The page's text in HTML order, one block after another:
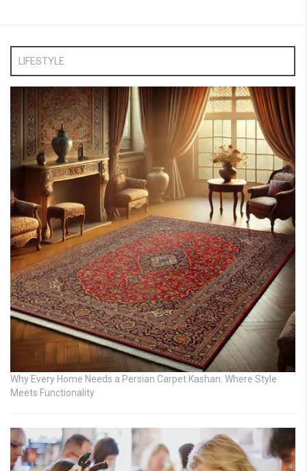
LIFESTYLE
Why Every Home Needs a Persian Carpet Kashan: Where Style
Meets Functionality